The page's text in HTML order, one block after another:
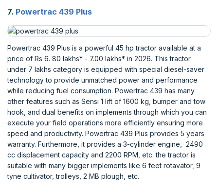
7. Powertrac 439 Plus
Powertrac 439 Plus is a powerful 45 hp tractor available at a
price of Rs 6. 80 lakhs* - 7.00 lakhs* in 2026. This tractor
under 7 lakhs category is equipped with special diesel-saver
technology to provide unmatched power and performance
while reducing fuel consumption. Powertrac 439 has many
other features such as Sensi 1 lift of 1600 kg, bumper and tow
hook, and dual benefits on implements through which you can
execute your field operations more efficiently ensuring more
speed and productivity. Powertrac 439 Plus provides 5 years
warranty. Furthermore, it provides a 3-cylinder engine, 2490
cc displacement capacity and 2200 RPM, etc. the tractor is
suitable with many bigger implements like 6 feet rotavator, 9
tyne cultivator, trolleys, 2 MB plough, etc.